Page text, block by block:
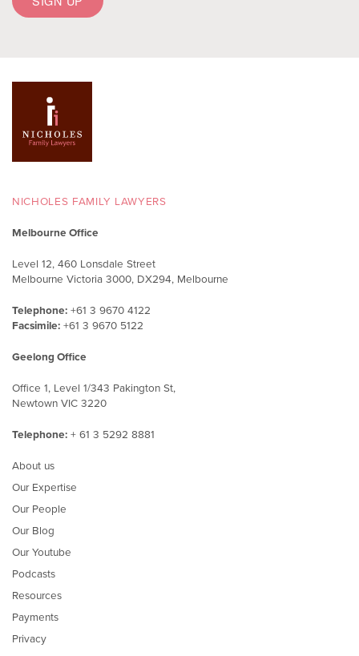
NICHOLES FAMILY LAWYERS
Melbourne Office
Level 12, 460 Lonsdale Street
Melbourne Victoria 3000, DX294, Melbourne
Telephone: +61 3 9670 4122
Facsimile: +61 3 9670 5122
Geelong Office
Office 1, Level 1/343 Pakington St,
Newtown VIC 3220
Telephone: + 61 3 5292 8881
About us
Our Expertise
Our People
Our Blog
Our Youtube
Podcasts
Resources
Payments
Privacy